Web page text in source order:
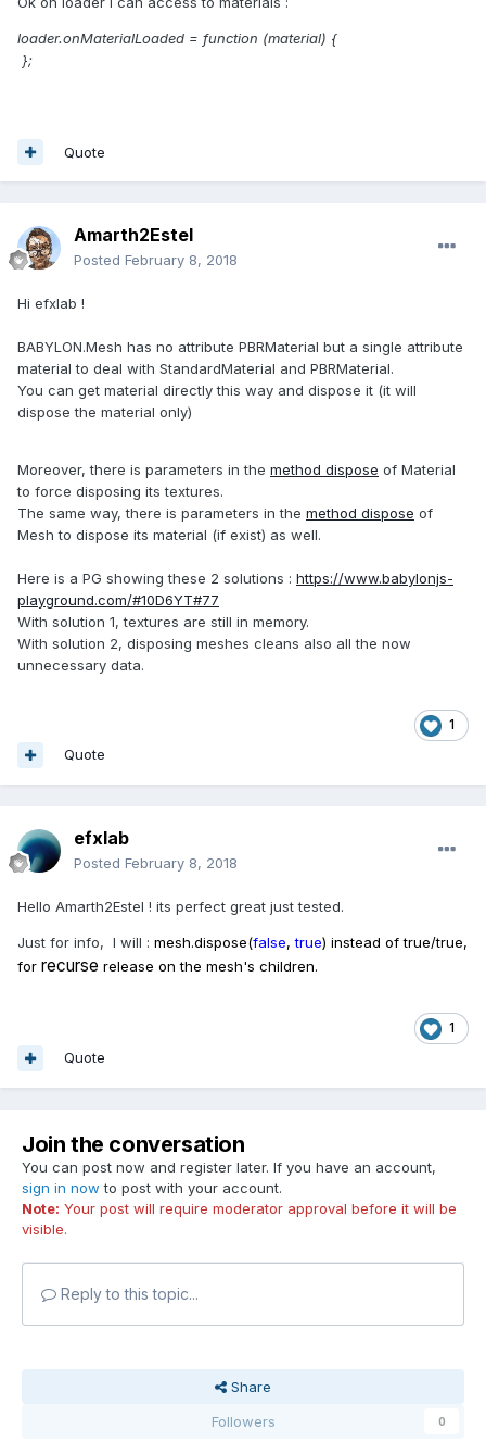
loader.onMaterialLoaded = function (material) {
};
Quote
Amarth2Estel
Posted February 8, 2018
Hi efxlab !
BABYLON.Mesh has no attribute PBRMaterial but a single attribute
material to deal with StandardMaterial and PBRMaterial.
You can get material directly this way and dispose it (it will
dispose the material only)
Moreover, there is parameters in the method dispose of Material
to force disposing its textures.
The same way, there is parameters in the method dispose of
Mesh to dispose its material (if exist) as well.
Here is a PG showing these 2 solutions : https://www.babylonjs-
playground.com/#10D6YT#77
With solution 1, textures are still in memory.
With solution 2, disposing meshes cleans also all the now
unnecessary data.
1
Quote
efxlab
Posted February 8, 2018
Hello Amarth2Estel ! its perfect great just tested.
Just for info, I will : mesh.dispose(false,true) instead of true/true,
for recurse release on the mesh's children.
1
Quote
Join the conversation
You can post now and register later. If you have an account,
sign in now to post with your account.
Note: Your post will require moderator approval before it will be
visible.
Reply to this topic...
Share
Followers
0